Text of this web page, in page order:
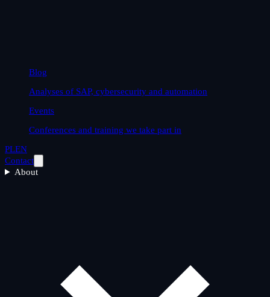
Blog
Analyses of SAP, cybersecurity and automation
Events
Conferences and training we take part in
PLEN
Contact
About